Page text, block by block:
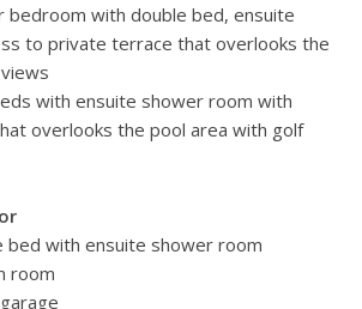
bedroom with double bed, ensuite
to private terrace that overlooks the
with ensuite shower room with
overlooks the pool area with golf
bed with ensuite shower room
room